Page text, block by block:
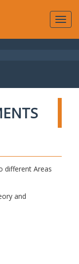
different Areas
and